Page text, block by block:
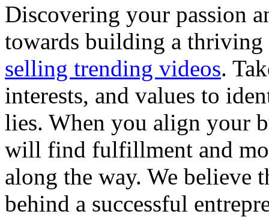
Discovering your passion
towards building a thriving
selling trending videos.
interests, and values to
lies. When you align your
will find fulfillment and
along the way. We believe
behind a successful